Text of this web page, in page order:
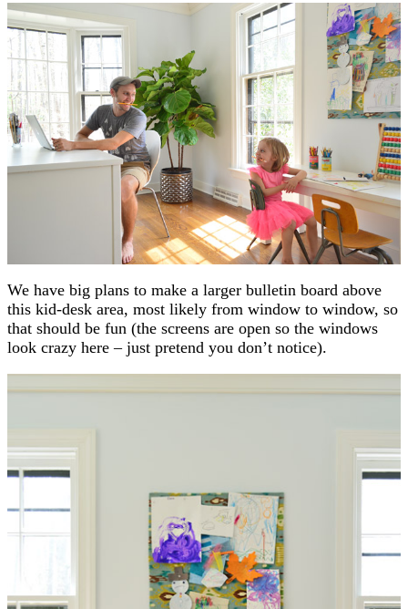
We have big plans to make a larger bulletin board above
this kid-desk area, most likely from window to window, so
that should be fun (the screens are open so the windows
look crazy here – just pretend you don’t notice).